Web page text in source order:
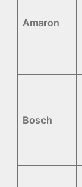
Amaron
Bosch